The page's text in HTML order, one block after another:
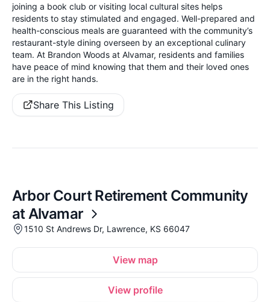
joining a book club or visiting local cultural sites helps
residents to stay stimulated and engaged. Well-prepared and
health-conscious meals are guaranteed with the community’s
restaurant-style dining overseen by an exceptional culinary
team. At Brandon Woods at Alvamar, residents and families
have peace of mind knowing that them and their loved ones
are in the right hands.
Share This Listing
Arbor Court Retirement Community
at Alvamar
1510 St Andrews Dr, Lawrence, KS 66047
View map
View profile